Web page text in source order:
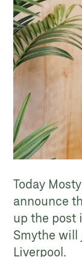
Today
announce
up the post
Smythe will
Liverpool.